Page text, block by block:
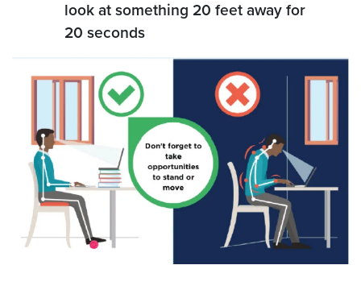
look at something 20 feet away for
20 seconds